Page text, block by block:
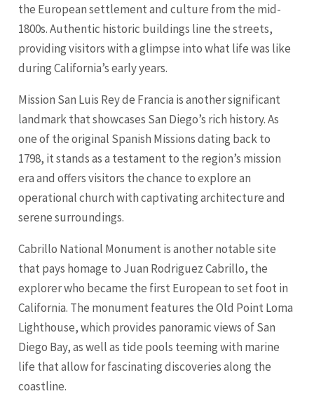
the European settlement and culture from the mid-
1800s. Authentic historic buildings line the streets,
providing visitors with a glimpse into what life was like
during California’s early years.
Mission San Luis Rey de Francia is another significant
landmark that showcases San Diego’s rich history. As
one of the original Spanish Missions dating back to
1798, it stands as a testament to the region’s mission
era and offers visitors the chance to explore an
operational church with captivating architecture and
serene surroundings.
Cabrillo National Monument is another notable site
that pays homage to Juan Rodriguez Cabrillo, the
explorer who became the first European to set foot in
California. The monument features the Old Point Loma
Lighthouse, which provides panoramic views of San
Diego Bay, as well as tide pools teeming with marine
life that allow for fascinating discoveries along the
coastline.